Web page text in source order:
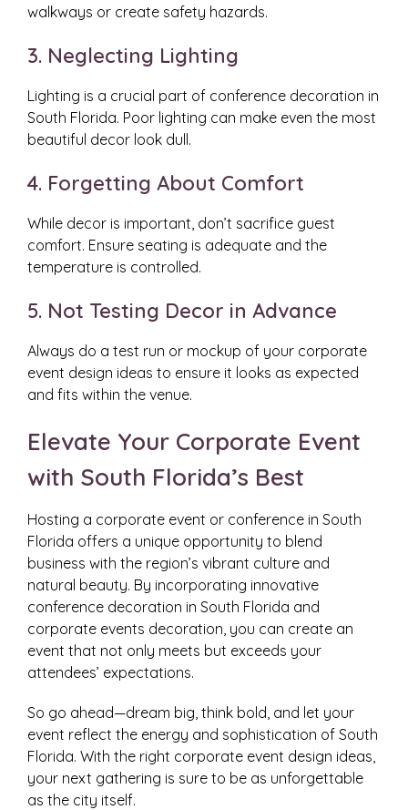
walkways or create safety hazards.
3. Neglecting Lighting
Lighting is a crucial part of conference decoration in
South Florida. Poor lighting can make even the most
beautiful decor look dull.
4. Forgetting About Comfort
While decor is important, don’t sacrifice guest
comfort. Ensure seating is adequate and the
temperature is controlled.
5. Not Testing Decor in Advance
Always do a test run or mockup of your corporate
event design ideas to ensure it looks as expected
and fits within the venue.
Elevate Your Corporate Event
with South Florida’s Best
Hosting a corporate event or conference in South
Florida offers a unique opportunity to blend
business with the region’s vibrant culture and
natural beauty. By incorporating innovative
conference decoration in South Florida and
corporate events decoration, you can create an
event that not only meets but exceeds your
attendees’ expectations.
So go ahead—dream big, think bold, and let your
event reflect the energy and sophistication of South
Florida. With the right corporate event design ideas,
your next gathering is sure to be as unforgettable
as the city itself.